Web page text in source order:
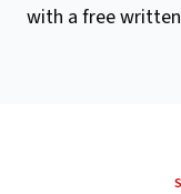
with a free